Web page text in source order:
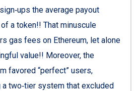
the average payout
a token!! That minuscule
gas fees on Ethereum, let alone
value!! Moreover, the
favored “perfect” users,
two‑tier system that excluded